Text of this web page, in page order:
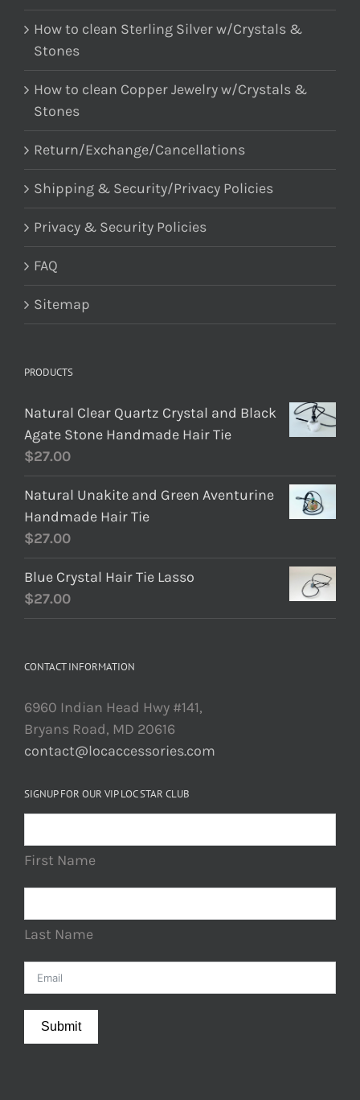
How to clean Sterling Silver w/Crystals &
Stones
How to clean Copper Jewelry w/Crystals &
Stones
Return/Exchange/Cancellations
Shipping & Security/Privacy Policies
Privacy & Security Policies
FAQ
Sitemap
PRODUCTS
Natural Clear Quartz Crystal and Black
Agate Stone Handmade Hair Tie
$27.00
Natural Unakite and Green Aventurine
Handmade Hair Tie
$27.00
Blue Crystal Hair Tie Lasso
$27.00
CONTACT INFORMATION
6960 Indian Head Hwy #141,
Bryans Road, MD 20616
contact@locaccessories.com
SIGNUP FOR OUR VIP LOC STAR CLUB
First Name
Last Name
Submit